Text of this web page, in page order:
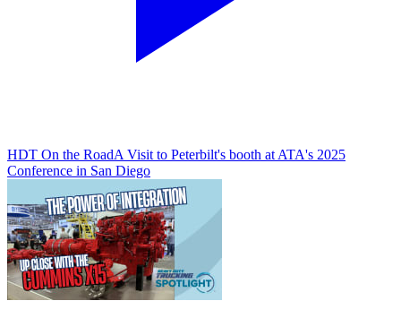
HDT On the RoadA Visit to Peterbilt's booth at ATA's 2025
Conference in San Diego